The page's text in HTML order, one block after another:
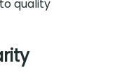
quality